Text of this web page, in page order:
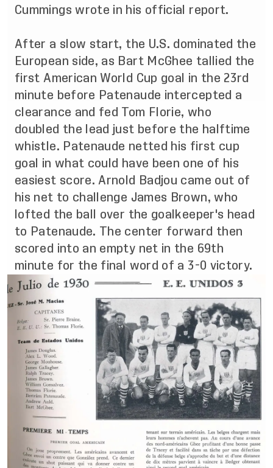
Cummings wrote in his official report.
After a slow start, the U.S. dominated the
European side, as Bart McGhee tallied the
first American World Cup goal in the 23rd
minute before Patenaude intercepted a
clearance and fed Tom Florie, who
doubled the lead just before the halftime
whistle. Patenaude netted his first cup
goal in what could have been one of his
easiest score. Arnold Badjou came out of
his net to challenge James Brown, who
lofted the ball over the goalkeeper's head
to Patenaude. The center forward then
scored into an empty net in the 69th
minute for the final word of a 3-0 victory.